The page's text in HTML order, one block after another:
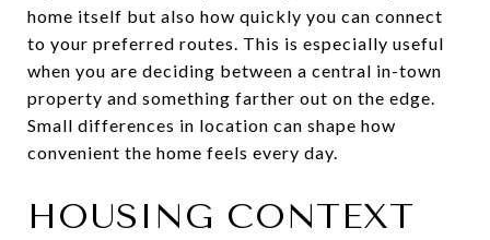
home itself but also how quickly you can connect
to your preferred routes. This is especially useful
when you are deciding between a central in-town
property and something farther out on the edge.
Small differences in location can shape how
convenient the home feels every day.
HOUSING CONTEXT